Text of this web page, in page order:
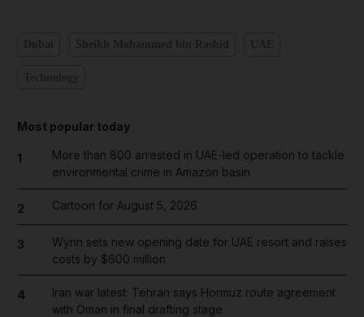
Most popular today
1
More than 800 arrested in UAE-led operation to tackle
environmental crime in Amazon basin
2 Cartoon for August 5, 2026
3
Wynn sets new opening date for UAE resort and raises
costs by $600 million
4
Iran war latest: Tehran says Hormuz route agreement
with Oman in final drafting stage